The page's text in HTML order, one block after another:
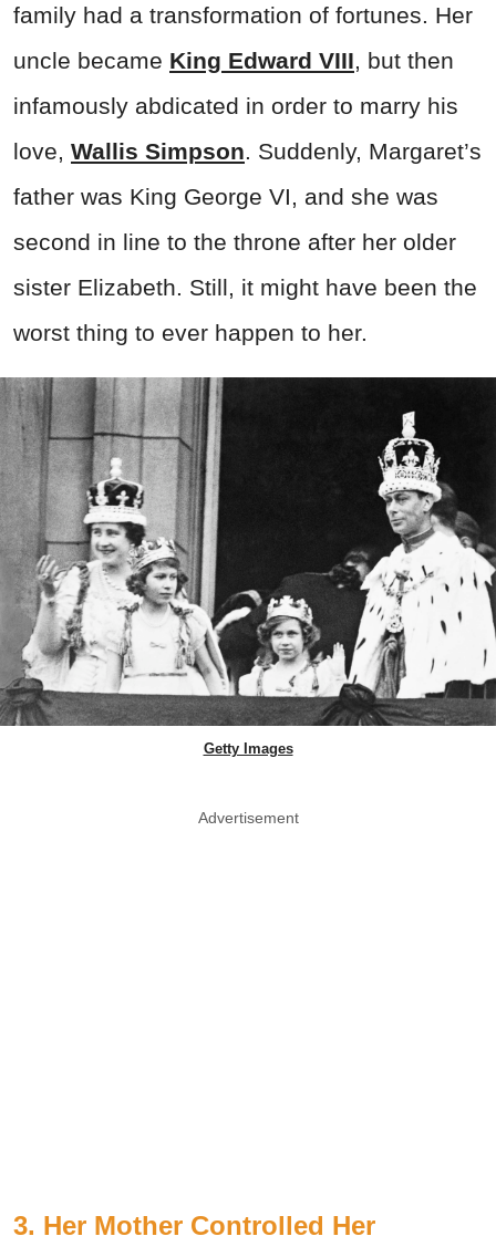
family had a transformation of fortunes. Her
uncle became King Edward VIII, but then
infamously abdicated in order to marry his
love, Wallis Simpson. Suddenly, Margaret’s
father was King George VI, and she was
second in line to the throne after her older
sister Elizabeth. Still, it might have been the
worst thing to ever happen to her.
Getty Images
Advertisement
3. Her Mother Controlled Her